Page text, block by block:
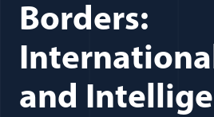
Borders:
and